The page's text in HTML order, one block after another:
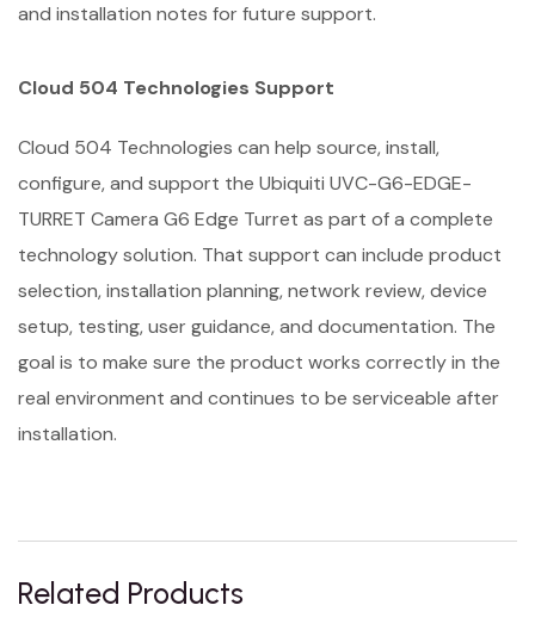
and installation notes for future support.
Cloud 504 Technologies Support
Cloud 504 Technologies can help source, install,
configure, and support the Ubiquiti UVC-G6-EDGE-
TURRET Camera G6 Edge Turret as part of a complete
technology solution. That support can include product
selection, installation planning, network review, device
setup, testing, user guidance, and documentation. The
goal is to make sure the product works correctly in the
real environment and continues to be serviceable after
installation.
Related Products